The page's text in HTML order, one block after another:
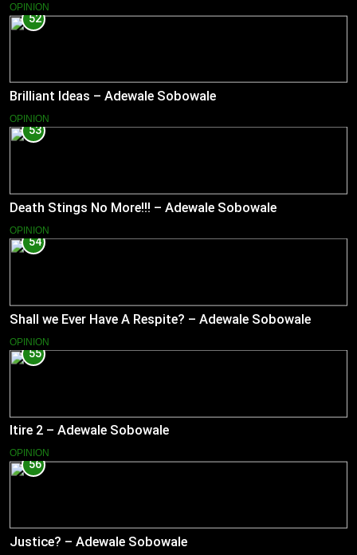
OPINION
52
Brilliant Ideas – Adewale Sobowale
OPINION
53
Death Stings No More!!! – Adewale Sobowale
OPINION
54
Shall we Ever Have A Respite? – Adewale Sobowale
OPINION
55
Itire 2 – Adewale Sobowale
OPINION
56
Justice? – Adewale Sobowale